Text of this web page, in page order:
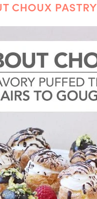
CHOUX PASTRY